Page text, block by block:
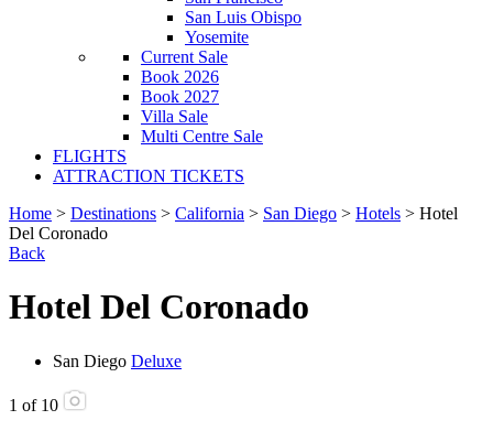
San Luis Obispo
Yosemite
Current Sale
Book 2026
Book 2027
Villa Sale
Multi Centre Sale
FLIGHTS
ATTRACTION TICKETS
Home > Destinations > California > San Diego > Hotels > Hotel
Del Coronado
Back
Hotel Del Coronado
San Diego Deluxe
1 of 10